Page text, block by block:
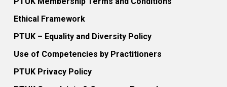
Ethical Framework
PTUK – Equality and Diversity Policy
Use of Competencies by Practitioners
PTUK Privacy Policy